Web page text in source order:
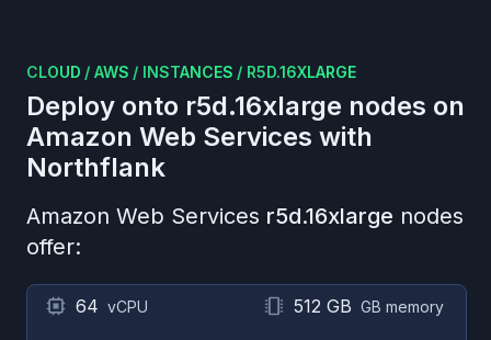
CLOUD / AWS / INSTANCES / R5D.16XLARGE
Deploy onto r5d.16xlarge nodes on
Amazon Web Services with
Northflank
Amazon Web Services r5d.16xlarge nodes
offer:
64 vCPU 512 GB GB memory